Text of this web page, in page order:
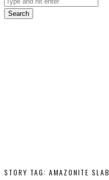
Search
STORY TAG: AMAZONITE SLAB